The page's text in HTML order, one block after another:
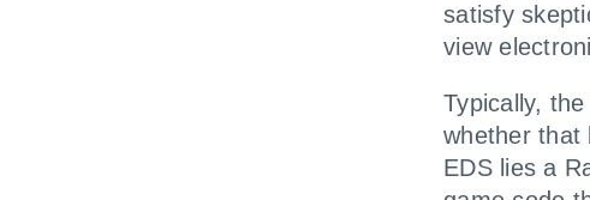
satisfy
view
Typically,
whether that
EDS lies a